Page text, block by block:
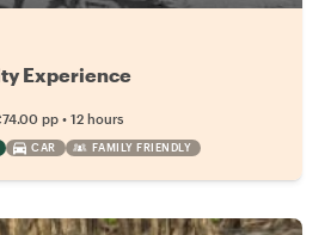
Experience
pp • 12 hours
CAR FAMILY FRIENDLY